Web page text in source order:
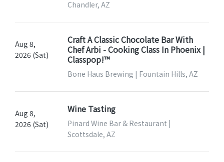
Chandler, AZ
Aug 8,
2026 (Sat)
Craft A Classic Chocolate Bar With
Chef Arbi - Cooking Class In Phoenix |
Classpop!™
Bone Haus Brewing | Fountain Hills, AZ
Aug 8,
2026 (Sat)
Wine Tasting
Pinard Wine Bar & Restaurant |
Scottsdale, AZ